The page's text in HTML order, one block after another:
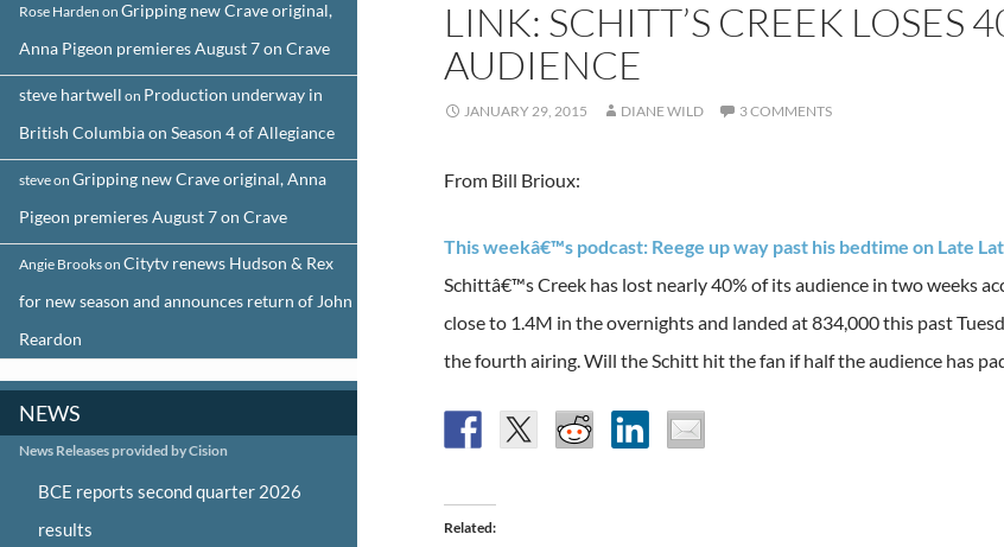
LINK: SCHITT’S CREEK LOSES
AUDIENCE
JANUARY 29, 2015 DIANE WILD 3 COMMENTS
From Bill Brioux:
This weekâ€™s podcast: Reege up way past his bedtime on Late
Schittâ€™s Creek has lost nearly 40% of its audience in two weeks
close to 1.4M in the overnights and landed at 834,000 this past
the fourth airing. Will the Schitt hit the fan if half the audience has
Related
Rose Harden on Gripping new Crave original,
Anna Pigeon premieres August 7 on Crave
steve hartwell on Production underway in
British Columbia on Season 4 of Allegiance
steveon Gripping new Crave original, Anna
Pigeon premieres August 7 on Crave
Angie Brookson Citytv renews Hudson & Rex
for new season and announces return of John
Reardon
NEWS
News Releases provided by Cision
BCE reports second quarter 2026
results